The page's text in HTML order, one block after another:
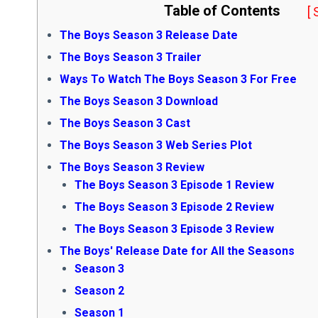
Table of Contents [
The Boys Season 3 Release Date
The Boys Season 3 Trailer
Ways To Watch The Boys Season 3 For Free
The Boys Season 3 Download
The Boys Season 3 Cast
The Boys Season 3 Web Series Plot
The Boys Season 3 Review
The Boys Season 3 Episode 1 Review
The Boys Season 3 Episode 2 Review
The Boys Season 3 Episode 3 Review
The Boys' Release Date for All the Seasons
Season 3
Season 2
Season 1